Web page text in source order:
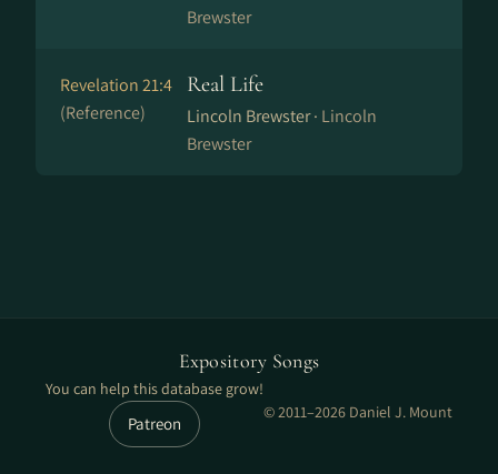
Brewster
Revelation 21:4
(Reference)
Real Life
Lincoln Brewster · Lincoln
Brewster
Expository Songs
You can help this database grow!
Patreon
© 2011–2026 Daniel J. Mount